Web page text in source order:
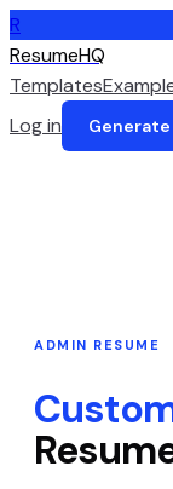
R
ResumeHQ
Templates
Log in
Generate
ADMIN RESUME